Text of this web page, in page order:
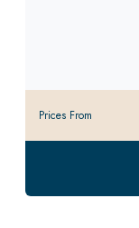
Prices From